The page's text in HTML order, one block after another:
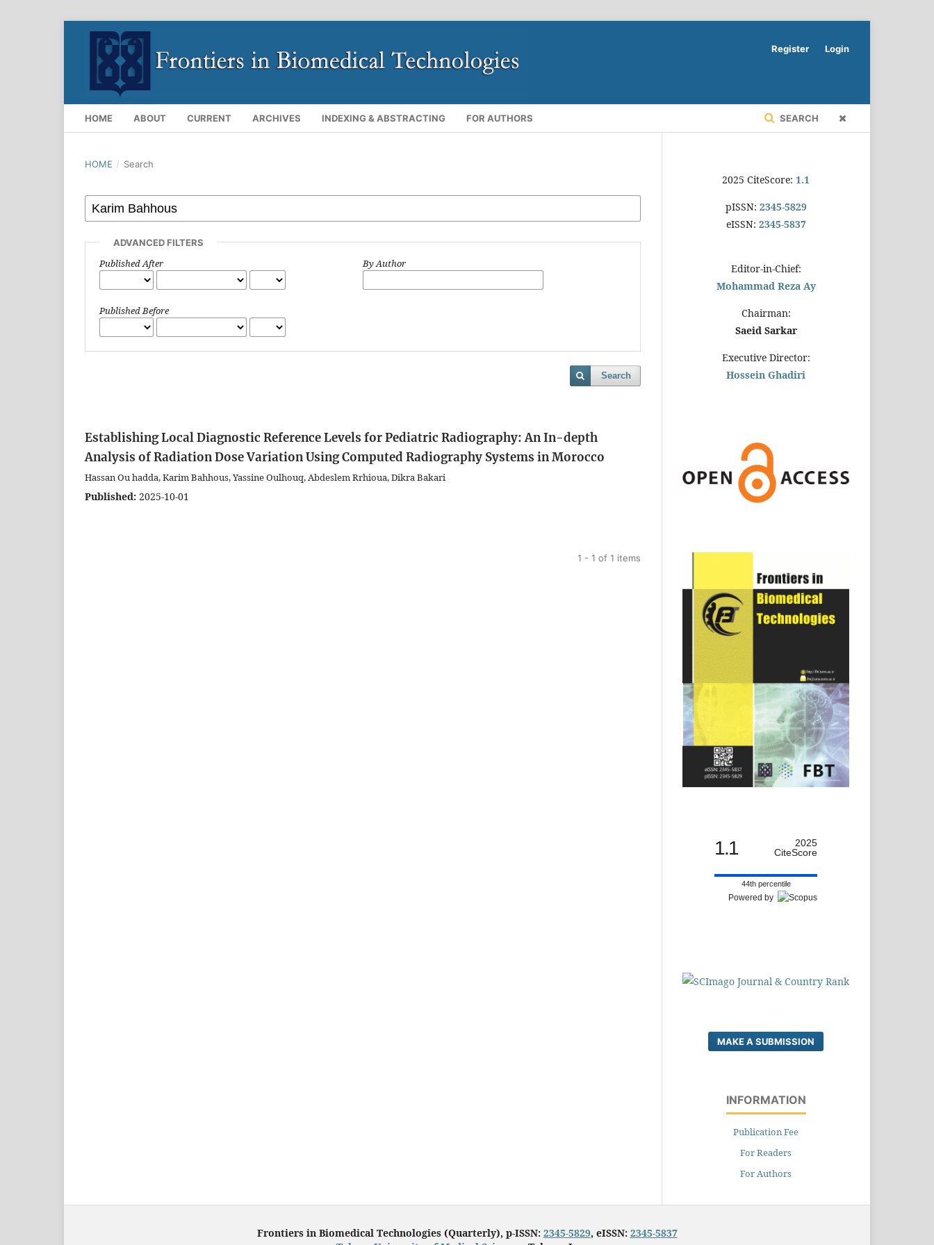
HOME ABOUT CURRENT ARCHIVES INDEXING & ABSTRACTING FOR AUTHORS SEARCH
Register Login
HOME / Search
ADVANCED FILTERS
Published After
Published Before
By Author
Search
Establishing Local Diagnostic Reference Levels for Pediatric Radiography: An In-depth
Analysis of Radiation Dose Variation Using Computed Radiography Systems in Morocco
Hassan Ou hadda, Karim Bahhous, Yassine Oulhouq, Abdeslem Rrhioua, Dikra Bakari
Published: 2025-10-01
1 - 1 of 1 items
2025 CiteScore: 1.1
pISSN: 2345-5829
eISSN: 2345-5837
Editor-in-Chief:
Mohammad Reza Ay
Chairman:
Saeid Sarkar
Executive Director:
Hossein Ghadiri
1.1
2025
CiteScore
44th percentile
Powered by
MAKE A SUBMISSION
INFORMATION
Publication Fee
For Readers
For Authors
Frontiers in Biomedical Technologies (Quarterly), p-ISSN: 2345-5829, eISSN: 2345-5837